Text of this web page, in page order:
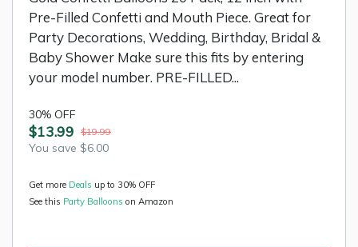
Pre-Filled Confetti and Mouth Piece. Great for
Party Decorations, Wedding, Birthday, Bridal &
Baby Shower Make sure this fits by entering
your model number. PRE-FILLED...
30% OFF
$13.99 $19.99
You save $6.00
Get more Deals up to 30% OFF
See this Party Balloons on Amazon